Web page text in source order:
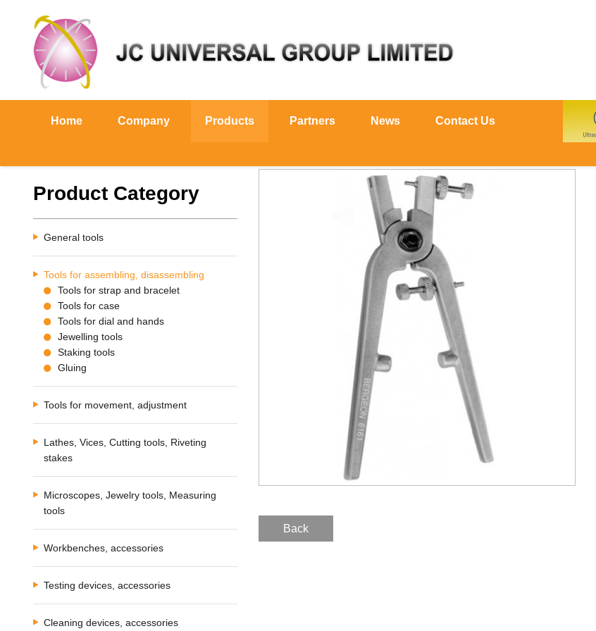
Home Company Products Partners News Contact Us
Product Category
General tools
Tools for assembling, disassembling
Tools for strap and bracelet
Tools for case
Tools for dial and hands
Jewelling tools
Staking tools
Gluing
Tools for movement, adjustment
Lathes, Vices, Cutting tools, Riveting
stakes
Microscopes, Jewelry tools, Measuring
tools
Workbenches, accessories
Testing devices, accessories
Cleaning devices, accessories
Back